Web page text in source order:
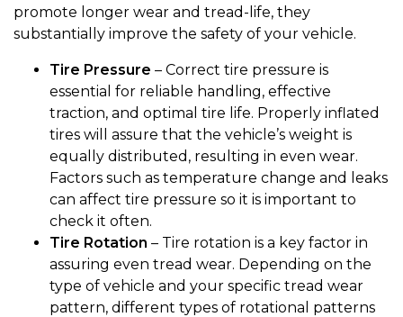
promote longer wear and tread-life, they
substantially improve the safety of your vehicle.
Tire Pressure – Correct tire pressure is
essential for reliable handling, effective
traction, and optimal tire life. Properly inflated
tires will assure that the vehicle’s weight is
equally distributed, resulting in even wear.
Factors such as temperature change and leaks
can affect tire pressure so it is important to
check it often.
Tire Rotation – Tire rotation is a key factor in
assuring even tread wear. Depending on the
type of vehicle and your specific tread wear
pattern, different types of rotational patterns